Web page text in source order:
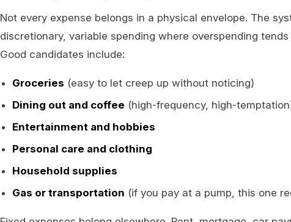
Not every expense belongs in a physical envelope. The
discretionary, variable spending where overspending
Good candidates include:
Groceries (easy to let creep up without noticing)
Dining out and coffee (high-frequency, high-
Entertainment and hobbies
Personal care and clothing
Household supplies
Gas or transportation (if you pay at a pump, this one